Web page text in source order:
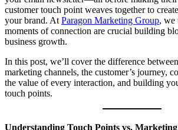
customer touch point weaves together to
your brand. At Paragon Marketing Group, we
moments of connection are crucial building
business growth.
In this post, we’ll cover the difference
marketing channels, the customer’s journey,
the value of every interaction, and building
touch points.
Understanding Touch Points vs.